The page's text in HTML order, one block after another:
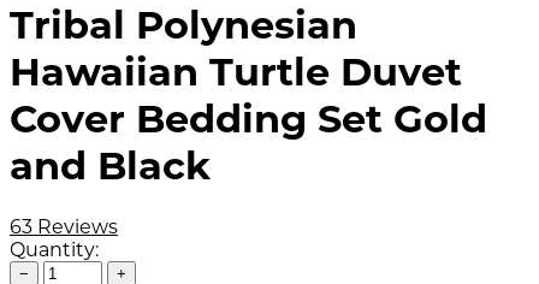
Tribal Polynesian
Hawaiian Turtle Duvet
Cover Bedding Set Gold
and Black
63 Reviews
Quantity:
− +